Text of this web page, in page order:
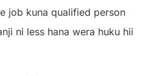
job kuna qualified person
ni less hana wera huku hii